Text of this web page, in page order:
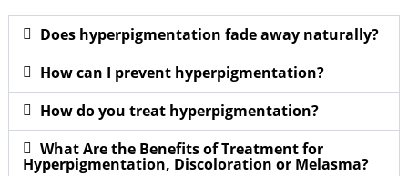
Does hyperpigmentation fade away naturally?
How can I prevent hyperpigmentation?
How do you treat hyperpigmentation?
What Are the Benefits of Treatment for
Hyperpigmentation, Discoloration or Melasma?